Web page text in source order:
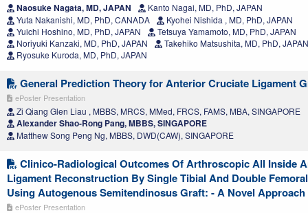
Naosuke Nagata, MD, JAPAN
Kanto Nagai, MD, PhD, JAPAN
Yuta Nakanishi, MD, PhD, CANADA
Kyohei Nishida , MD, PhD, JAPAN
Yuichi Hoshino, MD, PhD, JAPAN
Tetsuya Yamamoto, MD, PhD, JAPAN
Noriyuki Kanzaki, MD, PhD, JAPAN
Takehiko Matsushita, MD, PhD, JAPAN
Ryosuke Kuroda, MD, PhD, JAPAN
General Prediction Theory for Anterior Cruciate Ligament
ePoster Presentation
Zi Qiang Glen Liau , MBBS, MRCS, MMed, FRCS, FAMS, MBA, SINGAPORE
Alexander Shao-Rong Pang, MBBS, SINGAPORE
Matthew Song Peng Ng, MBBS, DWD(CAW), SINGAPORE
Clinico-Radiological Outcomes Of Arthroscopic All Inside
Ligament Reconstruction By Single Tibial And Double
Using Autogenous Semitendinosus Graft: - A Novel Approach
ePoster Presentation